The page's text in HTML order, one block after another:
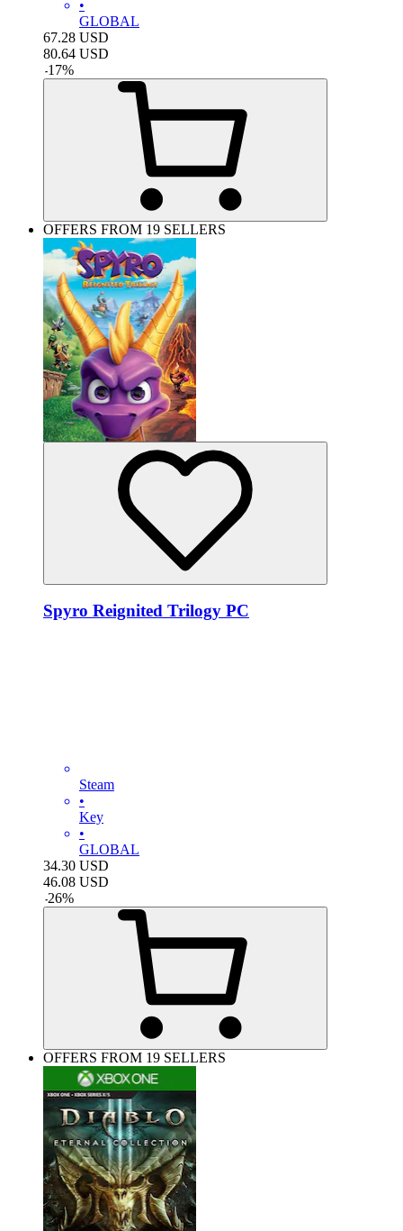
•
GLOBAL
67.28 USD
80.64 USD
-17%
OFFERS FROM 19 SELLERS
Spyro Reignited Trilogy PC
Steam
•
Key
•
GLOBAL
34.30 USD
46.08 USD
-26%
OFFERS FROM 19 SELLERS